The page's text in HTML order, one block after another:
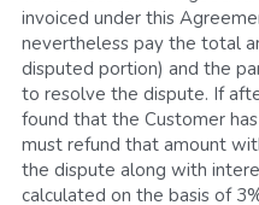
invoiced under this
nevertheless pay the total
disputed portion) and the
to resolve the dispute. If
found that the Customer
must refund that amount
the dispute along with
calculated on the basis of